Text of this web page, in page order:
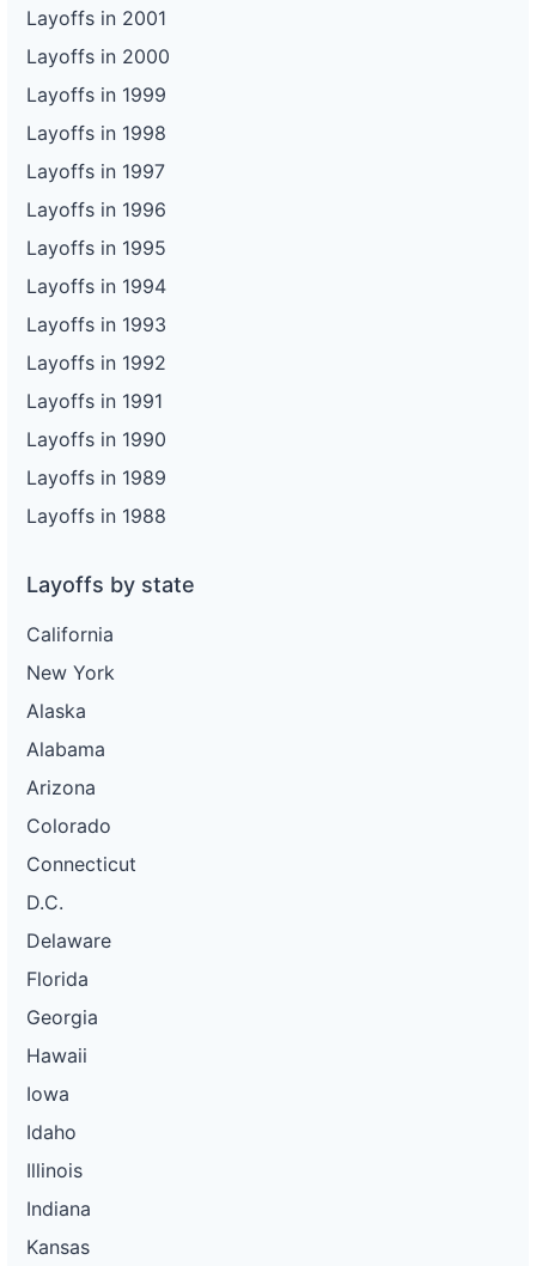
Layoffs in 2001
Layoffs in 2000
Layoffs in 1999
Layoffs in 1998
Layoffs in 1997
Layoffs in 1996
Layoffs in 1995
Layoffs in 1994
Layoffs in 1993
Layoffs in 1992
Layoffs in 1991
Layoffs in 1990
Layoffs in 1989
Layoffs in 1988
Layoffs by state
California
New York
Alaska
Alabama
Arizona
Colorado
Connecticut
D.C.
Delaware
Florida
Georgia
Hawaii
Iowa
Idaho
Illinois
Indiana
Kansas